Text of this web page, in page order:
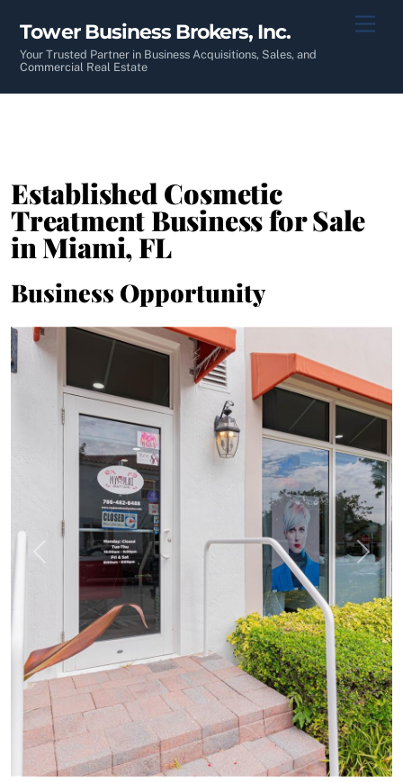
content
Tower Business Brokers, Inc.
Your Trusted Partner in Business Acquisitions, Sales, and
Commercial Real Estate
Established Cosmetic
Treatment Business for Sale
in Miami, FL
Business Opportunity
Previous Next